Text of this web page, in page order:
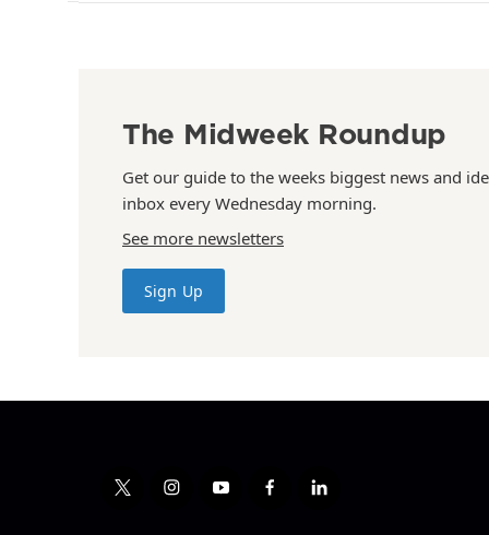
The Midweek Roundup
Get our guide to the weeks biggest news and
inbox every Wednesday morning.
See more newsletters
Sign Up
t
i
y
f
l